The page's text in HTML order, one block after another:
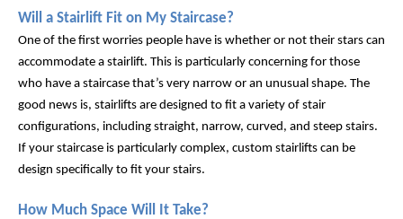
Will a Stairlift Fit on My Staircase?
One of the first worries people have is whether or not their stars can
accommodate a stairlift. This is particularly concerning for those
who have a staircase that’s very narrow or an unusual shape. The
good news is, stairlifts are designed to fit a variety of stair
configurations, including straight, narrow, curved, and steep stairs.
If your staircase is particularly complex, custom stairlifts can be
design specifically to fit your stairs.
How Much Space Will It Take?